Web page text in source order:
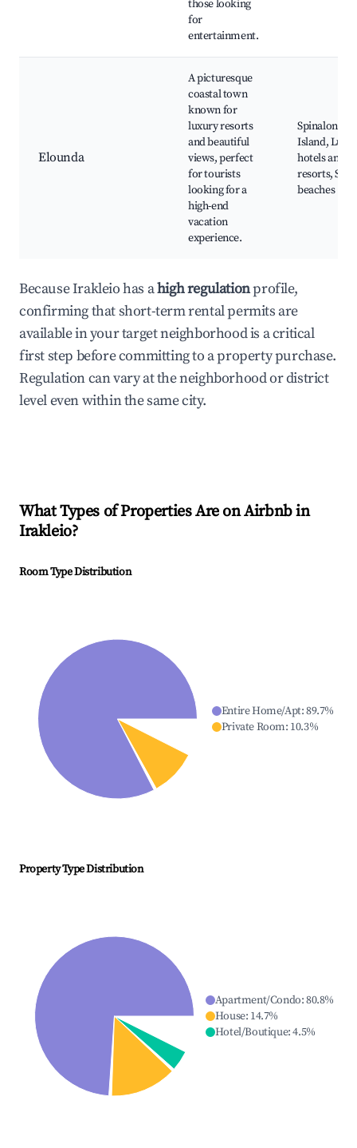
those looking
for
entertainment.
Elounda
A picturesque
coastal town
known for
luxury resorts
and beautiful
views, perfect
for tourists
looking for a
high-end
vacation
experience.
Spinalonga
Island,
hotels and
resorts,
beaches
Because Irakleio has ahigh regulationprofile,
confirming that short-term rental permits are
available in your target neighborhood is a critical
first step before committing to a property purchase.
Regulation can vary at the neighborhood or district
level even within the same city.
What Types of Properties Are on Airbnb in
Irakleio?
Room Type Distribution
Entire Home/Apt:89.7%
Private Room: 10.3%
Property Type Distribution
Apartment/Condo:80.8%
House: 14.7%
Hotel/Boutique:4.5%